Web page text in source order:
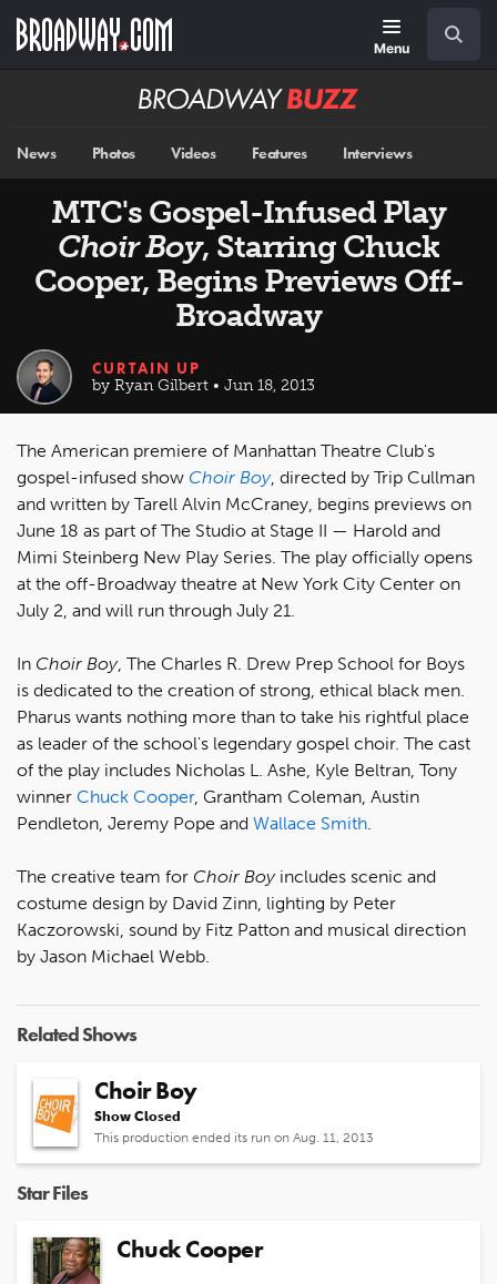
main
Menu
Broadway
News Photos Videos Features Interviews
MTC's Gospel-Infused Play
Choir Boy, Starring Chuck
Cooper, Begins Previews Off-
Broadway
CURTAIN UP
by Ryan Gilbert • Jun 18, 2013
The American premiere of Manhattan Theatre Club's
gospel-infused show Choir Boy, directed by Trip Cullman
and written by Tarell Alvin McCraney, begins previews on
June 18 as part of The Studio at Stage II — Harold and
Mimi Steinberg New Play Series. The play officially opens
at the off-Broadway theatre at New York City Center on
July 2, and will run through July 21.
In Choir Boy, The Charles R. Drew Prep School for Boys
is dedicated to the creation of strong, ethical black men.
Pharus wants nothing more than to take his rightful place
as leader of the school's legendary gospel choir. The cast
of the play includes Nicholas L. Ashe, Kyle Beltran, Tony
winner Chuck Cooper, Grantham Coleman, Austin
Pendleton, Jeremy Pope and Wallace Smith.
The creative team for Choir Boyincludes scenic and
costume design by David Zinn, lighting by Peter
Kaczorowski, sound by Fitz Patton and musical direction
by Jason Michael Webb.
Related Shows
Choir Boy
Show Closed
This production ended its run on Aug. 11, 2013
Star Files
Chuck Cooper